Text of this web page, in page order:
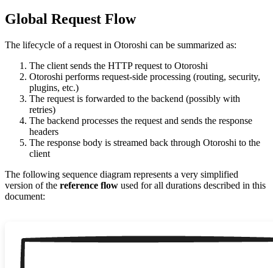
Global Request Flow
The lifecycle of a request in Otoroshi can be summarized as:
The client sends the HTTP request to Otoroshi
Otoroshi performs request-side processing (routing, security,
plugins, etc.)
The request is forwarded to the backend (possibly with
retries)
The backend processes the request and sends the response
headers
The response body is streamed back through Otoroshi to the
client
The following sequence diagram represents a very simplified
version of the reference flow used for all durations described in this
document: